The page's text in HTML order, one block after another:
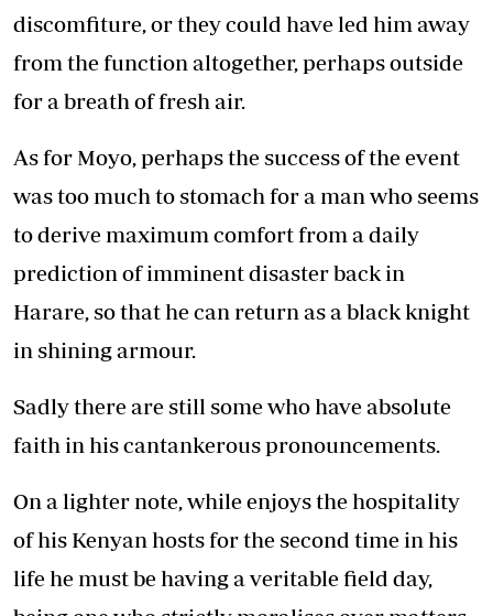
discomfiture, or they could have led him away
from the function altogether, perhaps outside
for a breath of fresh air.
As for Moyo, perhaps the success of the event
was too much to stomach for a man who seems
to derive maximum comfort from a daily
prediction of imminent disaster back in
Harare, so that he can return as a black knight
in shining armour.
Sadly there are still some who have absolute
faith in his cantankerous pronouncements.
On a lighter note, while enjoys the hospitality
of his Kenyan hosts for the second time in his
life he must be having a veritable field day,